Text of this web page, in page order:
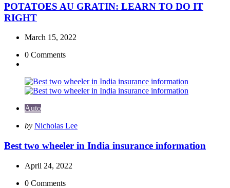
POTATOES AU GRATIN: LEARN TO DO IT
RIGHT
March 15, 2022
0 Comments
Auto
Posted
by Nicholas Lee
Best two wheeler in India insurance information
April 24, 2022
0 Comments